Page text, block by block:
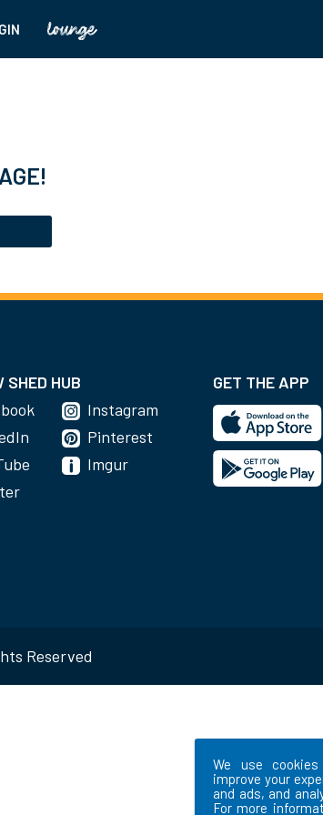
We use
improve your
and ads, and
For more
SHED HUB
Instagram
Pinterest
Imgur
GET THE APP
Reserved